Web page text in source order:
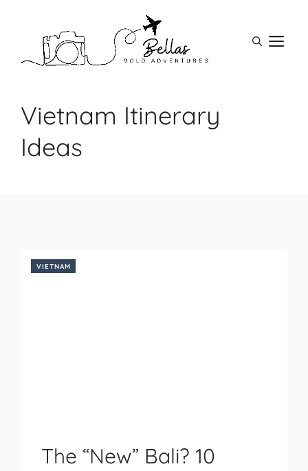
Vietnam Itinerary
Ideas
VIETNAM
The “New” Bali? 10